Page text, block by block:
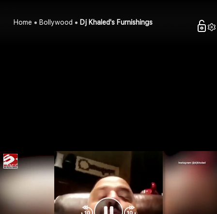
Home Bollywood Dj Khaled's Furnishings